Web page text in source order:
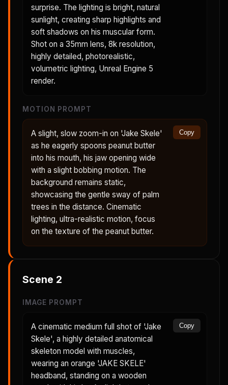
surprise. The lighting is bright, natural
sunlight, creating sharp highlights and
soft shadows on his muscular form.
Shot on a 35mm lens, 8k resolution,
highly detailed, photorealistic,
volumetric lighting, Unreal Engine 5
render.
MOTION PROMPT
A slight, slow zoom-in on 'Jake Skele'
as he eagerly spoons peanut butter
into his mouth, his jaw opening wide
with a slight bobbing motion. The
background remains static,
showcasing the gentle sway of palm
trees in the distance. Cinematic
lighting, ultra-realistic motion, focus
on the texture of the peanut butter.
Copy
Scene 2
IMAGE PROMPT
A cinematic medium full shot of 'Jake
Skele', a highly detailed anatomical
skeleton model with muscles,
wearing an orange 'JAKE SKELE'
headband, standing on a wooden
Copy